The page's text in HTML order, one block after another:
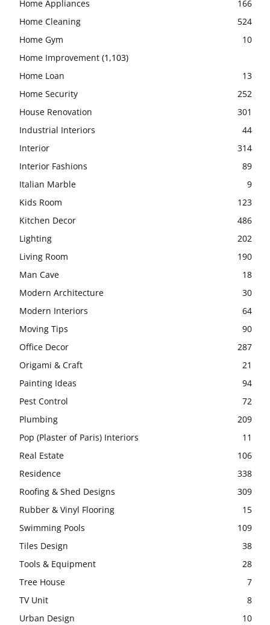
Home Appliances
166
Home Cleaning
524
Home Gym
10
Home Improvement (1,103)
Home Loan
13
Home Security
252
House Renovation
301
Industrial Interiors
44
Interior
314
Interior Fashions
89
Italian Marble
9
Kids Room
123
Kitchen Decor
486
Lighting
202
Living Room
190
Man Cave
18
Modern Architecture
30
Modern Interiors
64
Moving Tips
90
Office Decor
287
Origami & Craft
21
Painting Ideas
94
Pest Control
72
Plumbing
209
Pop (Plaster of Paris) Interiors
11
Real Estate
106
Residence
338
Roofing & Shed Designs
309
Rubber & Vinyl Flooring
15
Swimming Pools
109
Tiles Design
38
Tools & Equipment
28
Tree House
7
TV Unit
8
Urban Design
10